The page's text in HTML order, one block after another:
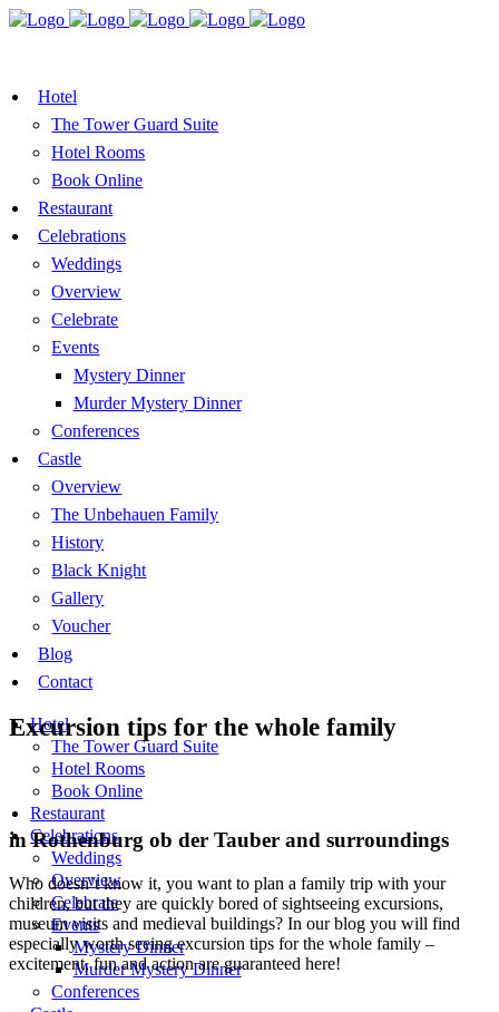
Hotel
The Tower Guard Suite
Hotel Rooms
Book Online
Restaurant
Celebrations
Weddings
Overview
Celebrate
Events
Mystery Dinner
Murder Mystery Dinner
Conferences
Castle
Overview
The Unbehauen Family
History
Black Knight
Gallery
Voucher
Blog
Contact
Hotel
The Tower Guard Suite
Hotel Rooms
Book Online
Restaurant
Celebrations
Weddings
Overview
Celebrate
Events
Mystery Dinner
Murder Mystery Dinner
Conferences
Excursion tips for the whole family
in Rothenburg ob der Tauber and surroundings
Who doesn’t know it, you want to plan a family trip with your
children, but they are quickly bored of sightseeing excursions,
museum visits and medieval buildings? In our blog you will find
especially worth seeing excursion tips for the whole family –
excitement, fun and action are guaranteed here!